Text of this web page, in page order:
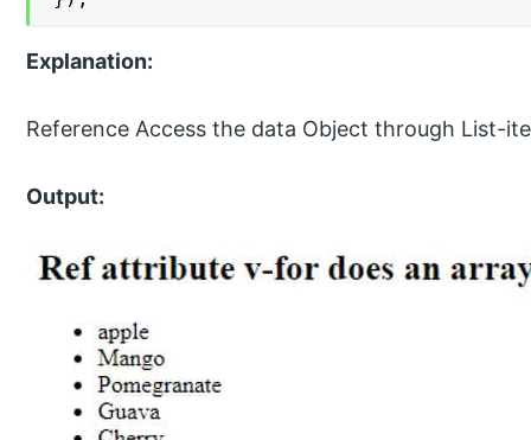
Explanation:
Reference Access the data Object through List-
Output: